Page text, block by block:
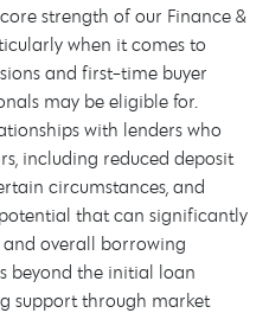
strength of our Finance &
when it comes to
and first-time buyer
may be eligible for.
with lenders who
including reduced deposit
circumstances, and
that can significantly
overall borrowing
beyond the initial loan
support through market